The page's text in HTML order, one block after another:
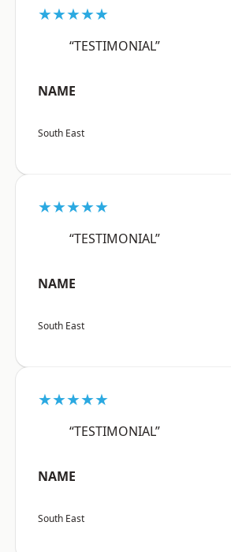
★★★★★
“TESTIMONIAL”
NAME
South East
★★★★★
“TESTIMONIAL”
NAME
South East
★★★★★
“TESTIMONIAL”
NAME
South East